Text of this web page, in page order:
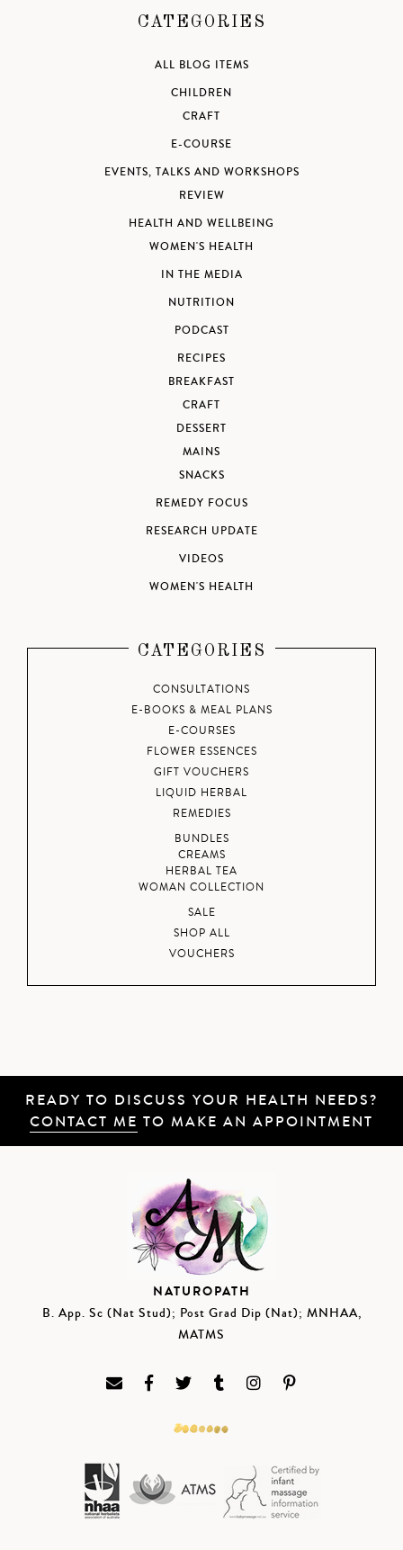
CATEGORIES
ALL BLOG ITEMS
CHILDREN
CRAFT
E-COURSE
EVENTS, TALKS AND WORKSHOPS
REVIEW
HEALTH AND WELLBEING
WOMEN'S HEALTH
IN THE MEDIA
NUTRITION
PODCAST
RECIPES
BREAKFAST
CRAFT
DESSERT
MAINS
SNACKS
REMEDY FOCUS
RESEARCH UPDATE
VIDEOS
WOMEN'S HEALTH
CATEGORIES
CONSULTATIONS
E-BOOKS & MEAL PLANS
E-COURSES
FLOWER ESSENCES
GIFT VOUCHERS
LIQUID HERBAL
REMEDIES
BUNDLES
CREAMS
HERBAL TEA
WOMAN COLLECTION
SALE
SHOP ALL
VOUCHERS
READY TO DISCUSS YOUR HEALTH NEEDS?
CONTACT ME TO MAKE AN APPOINTMENT
NATUROPATH
B. App. Sc (Nat Stud); Post Grad Dip (Nat); MNHAA,
MATMS